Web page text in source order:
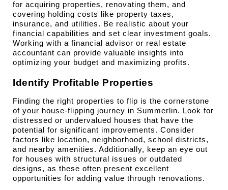
for acquiring properties, renovating them, and
covering holding costs like property taxes,
insurance, and utilities. Be realistic about your
financial capabilities and set clear investment goals.
Working with a financial advisor or real estate
accountant can provide valuable insights into
optimizing your budget and maximizing profits.
Identify Profitable Properties
Finding the right properties to flip is the cornerstone
of your house-flipping journey in Summerlin. Look for
distressed or undervalued houses that have the
potential for significant improvements. Consider
factors like location, neighborhood, school districts,
and nearby amenities. Additionally, keep an eye out
for houses with structural issues or outdated
designs, as these often present excellent
opportunities for adding value through renovations.